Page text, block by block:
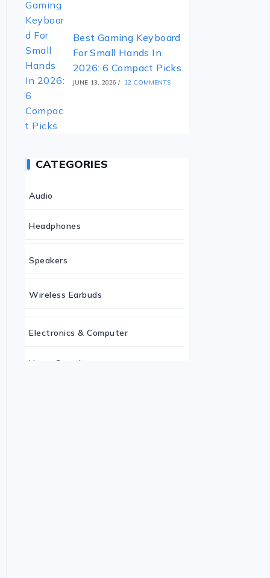
Best Gaming Keyboard
For Small Hands In
2026: 6 Compact Picks
JUNE 13, 2026 / 12 COMMENTS
CATEGORIES
Audio
Headphones
Speakers
Wireless Earbuds
Electronics & Computer
Home Security